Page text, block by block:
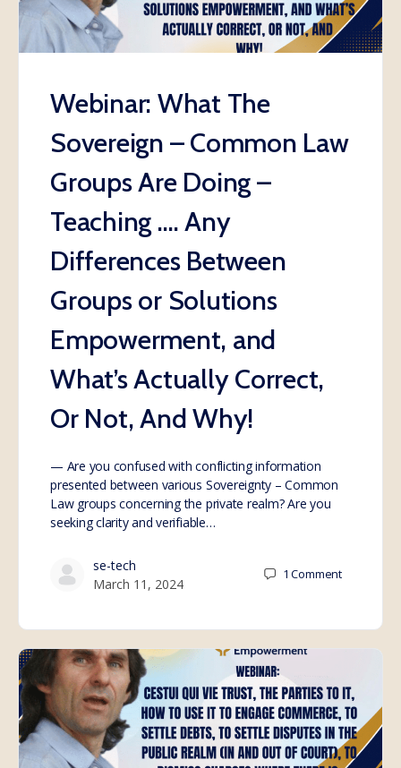
Webinar: What The
Sovereign – Common Law
Groups Are Doing –
Teaching …. Any
Differences Between
Groups or Solutions
Empowerment, and
What’s Actually Correct,
Or Not, And Why!
— Are you confused with conflicting information
presented between various Sovereignty – Common
Law groups concerning the private realm? Are you
seeking clarity and verifiable…
se-tech
March 11, 2024
1Comment